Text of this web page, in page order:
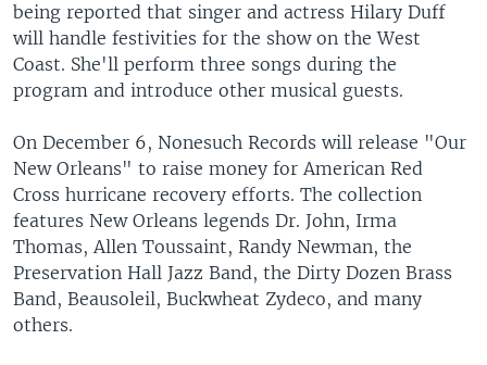
being reported that singer and actress Hilary Duff
will handle festivities for the show on the West
Coast. She'll perform three songs during the
program and introduce other musical guests.
On December 6, Nonesuch Records will release "Our
New Orleans" to raise money for American Red
Cross hurricane recovery efforts. The collection
features New Orleans legends Dr. John, Irma
Thomas, Allen Toussaint, Randy Newman, the
Preservation Hall Jazz Band, the Dirty Dozen Brass
Band, Beausoleil, Buckwheat Zydeco, and many
others.